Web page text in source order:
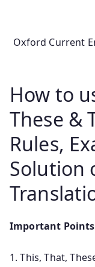
Oxford Current
How to
These &
Rules,
Solution
Important Points
1. This, That,